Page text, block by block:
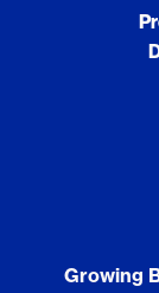
Growing